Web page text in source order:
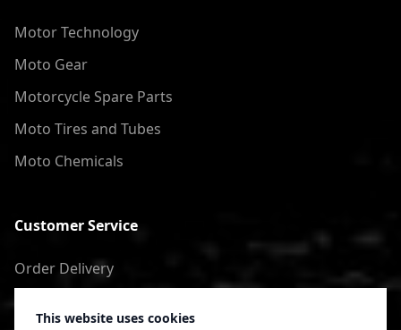
This website uses cookies
Motor Technology
Moto Gear
Motorcycle Spare Parts
Moto Tires and Tubes
Moto Chemicals
Customer Service
Order Delivery